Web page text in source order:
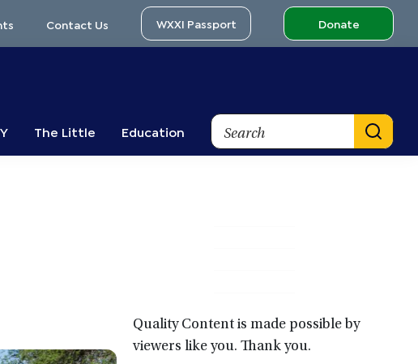
Contact Us WXXI Passport Donate
The Little Education
Search
Quality Content is made possible by
viewers like you. Thank you.